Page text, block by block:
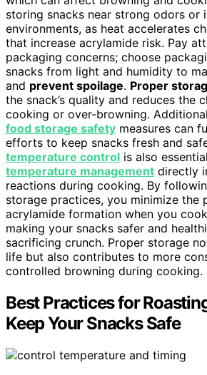
storing snacks near strong odors or
environments, as heat accelerates
that increase acrylamide risk. Pay
packaging concerns; choose
snacks from light and humidity to
and prevent spoilage. Proper
the snack’s quality and reduces the
cooking or over-browning.
food storage safety measures can
efforts to keep snacks fresh and
temperature control is also
temperature management directly
reactions during cooking. By
storage practices, you minimize the
acrylamide formation when you
making your snacks safer and
sacrificing crunch. Proper storage
life but also contributes to more
controlled browning during cooking.
Best Practices for
Keep Your Snacks Safe